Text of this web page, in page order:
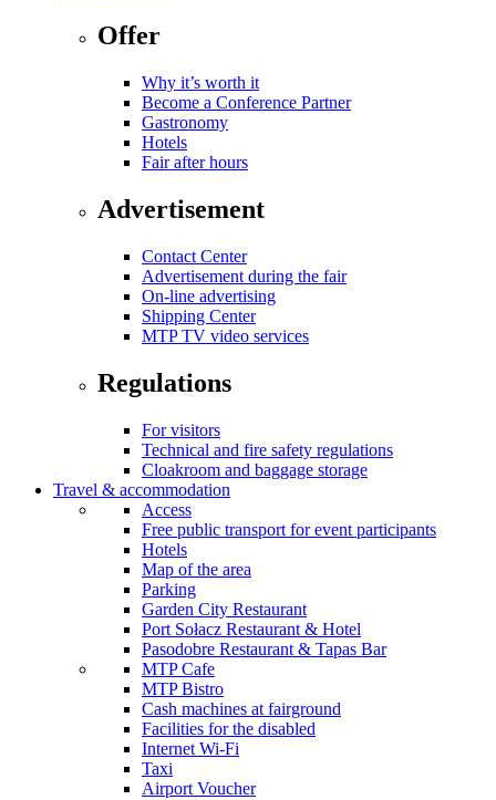
Offer
Why it’s worth it
Become a Conference Partner
Gastronomy
Hotels
Fair after hours
Advertisement
Contact Center
Advertisement during the fair
On-line advertising
Shipping Center
MTP TV video services
Regulations
For visitors
Technical and fire safety regulations
Cloakroom and baggage storage
Travel & accommodation
Access
Free public transport for event participants
Hotels
Map of the area
Parking
Garden City Restaurant
Port Sołacz Restaurant & Hotel
Pasodobre Restaurant & Tapas Bar
MTP Cafe
MTP Bistro
Cash machines at fairground
Facilities for the disabled
Internet Wi-Fi
Taxi
Airport Voucher